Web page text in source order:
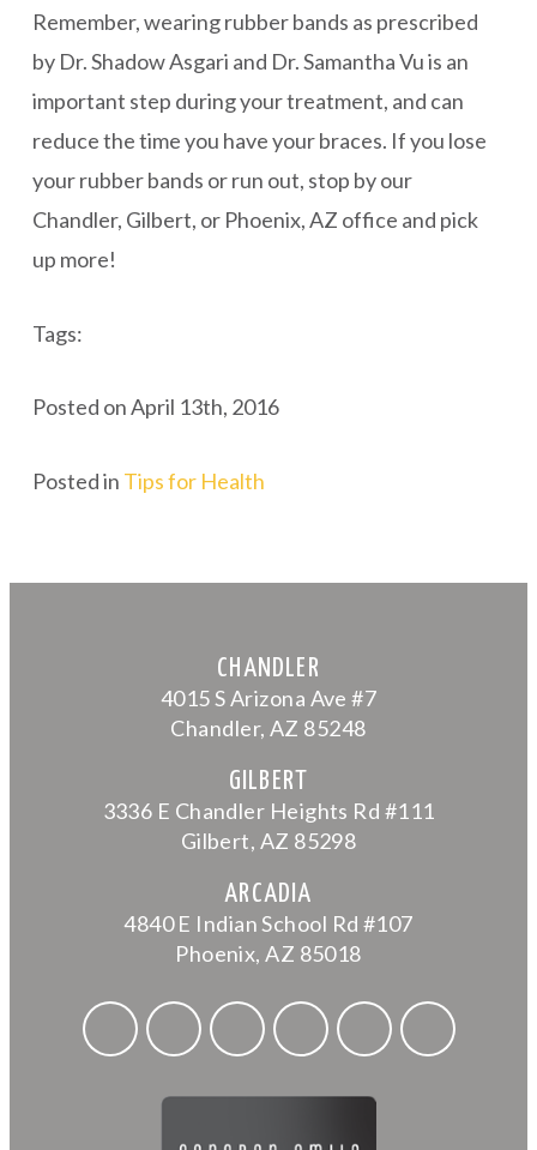
Remember, wearing rubber bands as prescribed
by Dr. Shadow Asgari and Dr. Samantha Vu is an
important step during your treatment, and can
reduce the time you have your braces. If you lose
your rubber bands or run out, stop by our
Chandler, Gilbert, or Phoenix, AZ office and pick
up more!
Tags:
Posted on April 13th, 2016
Posted in Tips for Health
CHANDLER
4015 S Arizona Ave #7
Chandler, AZ 85248
GILBERT
3336 E Chandler Heights Rd #111
Gilbert, AZ 85298
ARCADIA
4840 E Indian School Rd #107
Phoenix, AZ 85018